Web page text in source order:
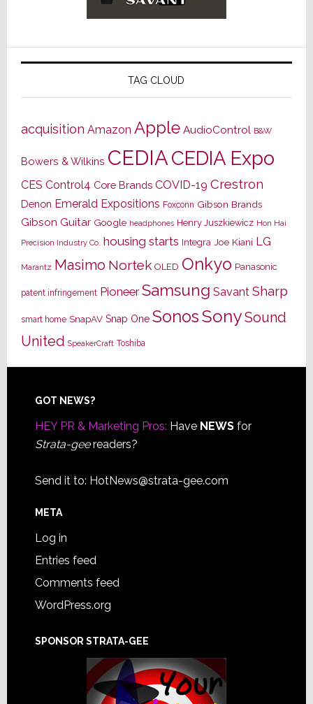
TAG CLOUD
acquisition Amazon Apple AudioControl B&W
Bowers & Wilkins CEDIACEDIA Expo
CES Control4 Core Brands COVID-19 Crestron
Denon Emerald Expositions Foxconn Gibson Brands
Gibson Guitar Google headphones Henry Juszkiewicz Hon Hai
Precision Industry Co. housing starts Integra Joe Kiani LG
Marantz Masimo Nortek OLED Onkyo Panasonic
patent infringement Pioneer Samsung Savant Sharp
smart home SnapAV Snap One SonosSonySound
United SpeakerCraft Toshiba
Footer
GOT NEWS?
HEY PR & Marketing Pros: Have NEWSfor
Strata-geereaders?
Send it to: HotNews@strata-gee.com
META
Log in
Entries feed
Comments feed
WordPress.org
SPONSOR STRATA-GEE